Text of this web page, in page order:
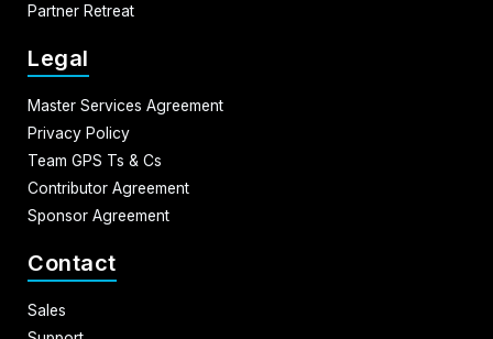
Partner Retreat
Legal
Master Services Agreement
Privacy Policy
Team GPS Ts & Cs
Contributor Agreement
Sponsor Agreement
Contact
Sales